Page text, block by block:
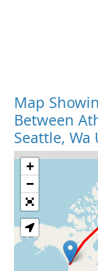
Map
Between
Seattle, Wa
+
−